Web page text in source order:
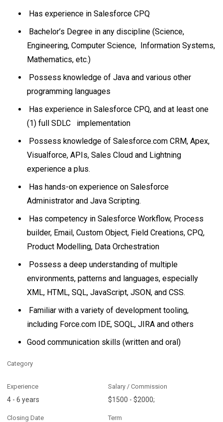
Has experience in Salesforce CPQ
Bachelor’s Degree in any discipline (Science,
Engineering, Computer Science, Information Systems,
Mathematics, etc.)
Possess knowledge of Java and various other
programming languages
Has experience in Salesforce CPQ, and at least one
(1) full SDLC implementation
Possess knowledge of Salesforce.com CRM, Apex,
Visualforce, APIs, Sales Cloud and Lightning
experience a plus.
Has hands-on experience on Salesforce
Administrator and Java Scripting.
Has competency in Salesforce Workflow, Process
builder, Email, Custom Object, Field Creations, CPQ,
Product Modelling, Data Orchestration
Possess a deep understanding of multiple
environments, patterns and languages, especially
XML, HTML, SQL, JavaScript, JSON, and CSS.
Familiar with a variety of development tooling,
including Force.com IDE, SOQL, JIRA and others
Good communication skills (written and oral)
Category
Experience
4 - 6 years
Salary / Commission
$1500 - $2000;
Closing Date Term